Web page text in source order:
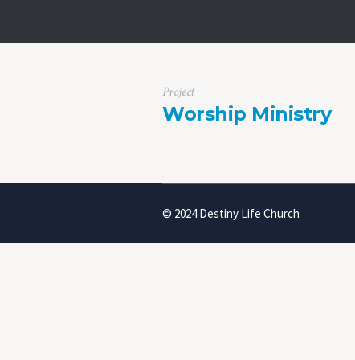
Project
Worship Ministry
© 2024 Destiny Life Church